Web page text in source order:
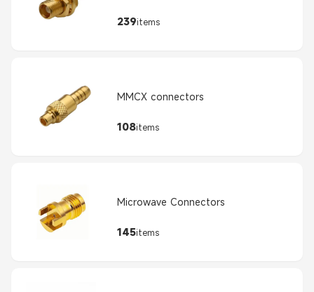
239items
MMCX connectors
108items
Microwave Connectors
145items